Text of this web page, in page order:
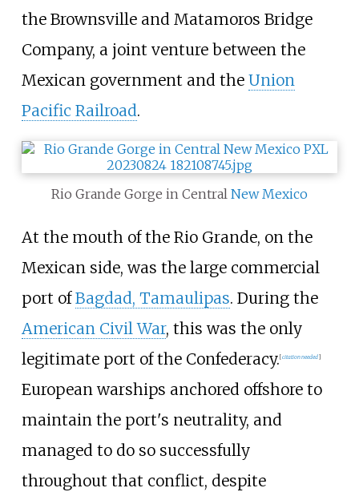
the Brownsville and Matamoros Bridge
Company, a joint venture between the
Mexican government and the Union
Pacific Railroad.
Rio Grande Gorge in Central New Mexico
At the mouth of the Rio Grande, on the
Mexican side, was the large commercial
port ofBagdad, Tamaulipas. During the
American Civil War, this was the only
legitimate port of the Confederacy. [citation needed]
European warships anchored offshore to
maintain the port's neutrality, and
managed to do so successfully
throughout that conflict, despite